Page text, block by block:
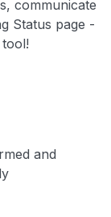
communicate
Status page -
and